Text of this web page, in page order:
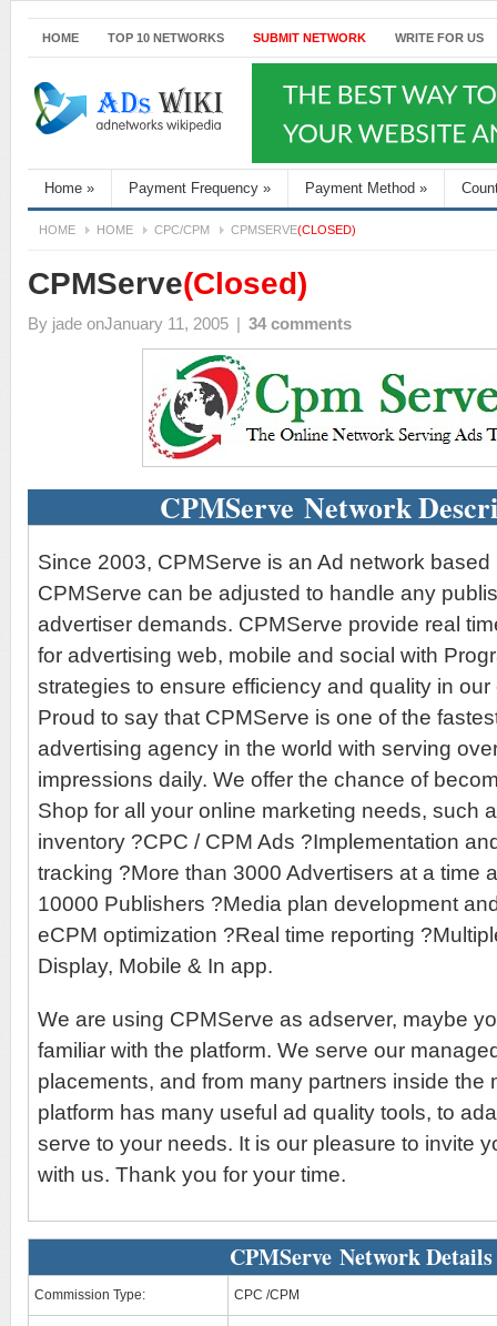
HOME TOP 10 NETWORKS SUBMIT NETWORK WRITE FOR US
Home » Payment Frequency » Payment Method »
HOME HOME CPC/CPM CPMSERVE(CLOSED)
CPMServe(Closed)
By jade onJanuary 11, 2005 | 34 comments
CPMServe Network
Since 2003, CPMServe is an Ad network
CPMServe can be adjusted to handle any
advertiser demands. CPMServe provide real
for advertising web, mobile and social with
strategies to ensure efficiency and quality in our
Proud to say that CPMServe is one of the
advertising agency in the world with serving
impressions daily. We offer the chance of
Shop for all your online marketing needs, such
inventory ?CPC / CPM Ads ?Implementation
tracking ?More than 3000 Advertisers at a time
10000 Publishers ?Media plan development
eCPM optimization ?Real time reporting
Display, Mobile & In app.
We are using CPMServe as adserver, maybe
familiar with the platform. We serve our
placements, and from many partners inside the
platform has many useful ad quality tools, to
serve to your needs. It is our pleasure to invite
with us. Thank you for your time.
CPMServe Network Details
Commission Type: CPC /CPM